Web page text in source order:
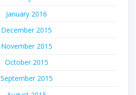
January 2016
December 2015
November 2015
October 2015
September 2015